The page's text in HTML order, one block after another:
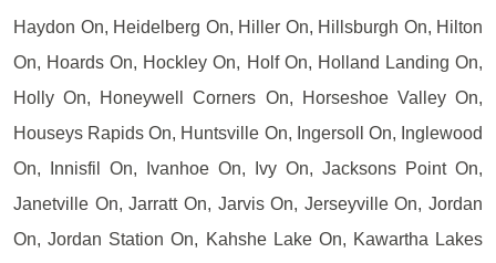
Haydon On, Heidelberg On, Hiller On, Hillsburgh On, Hilton
On, Hoards On, Hockley On, Holf On, Holland Landing On,
Holly On, Honeywell Corners On, Horseshoe Valley On,
Houseys Rapids On, Huntsville On, Ingersoll On, Inglewood
On, Innisfil On, Ivanhoe On, Ivy On, Jacksons Point On,
Janetville On, Jarratt On, Jarvis On, Jerseyville On, Jordan
On, Jordan Station On, Kahshe Lake On, Kawartha Lakes